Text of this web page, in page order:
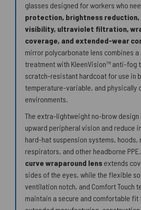
glasses designed for workers who
protection, brightness
visibility, ultraviolet filtration,
coverage, and extended-wear
mirror polycarbonate lens combines
treatment with KleenVision™ anti-fog
scratch-resistant hardcoat for use in
temperature-variable, and physically
environments.
The extra-lightweight no-brow design
upward peripheral vision and reduce
hard-hat suspension systems, hoods,
respirators, and other headborne PPE.
curve wraparound lens extends
sides of the eyes, while the flexible
ventilation notch, and Comfort Touch
maintain a secure and comfortable fit